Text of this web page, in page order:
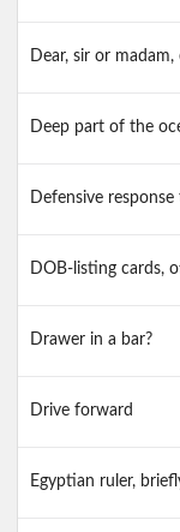
Dear, sir or madam,
Deep part of the
Defensive
DOB-listing cards,
Drawer in a bar?
Drive forward
Egyptian ruler,